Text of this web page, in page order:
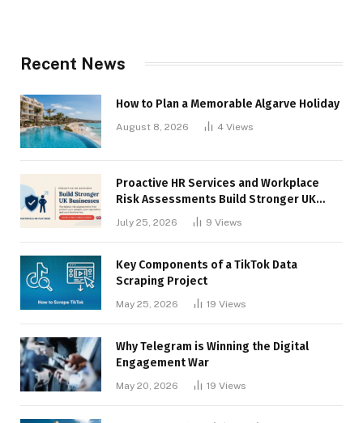
Recent News
How to Plan a Memorable Algarve Holiday
August 8, 2026 4 Views
Proactive HR Services and Workplace
Risk Assessments Build Stronger UK
July 25, 2026 9 Views
Key Components of a TikTok Data
Scraping Project
May 25, 2026 19 Views
Why Telegram is Winning the Digital
Engagement War
May 20, 2026 19 Views